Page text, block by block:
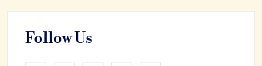
Follow Us